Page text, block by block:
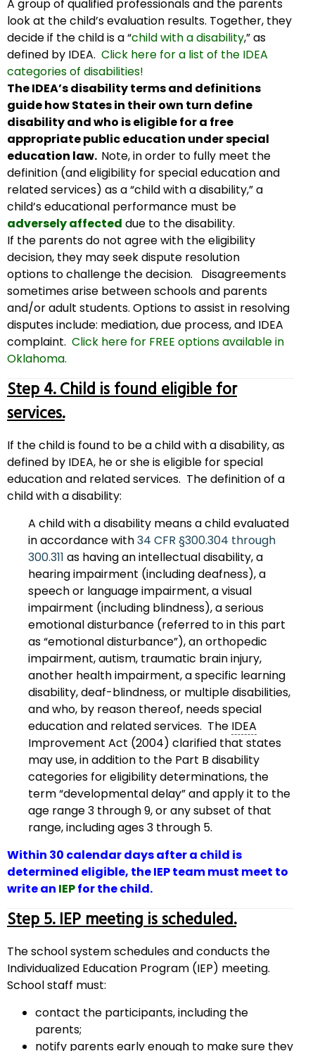
A group of qualified professionals and the parents
look at the child’s evaluation results. Together, they
decide if the child is a “child with a disability,” as
defined by IDEA. Click here for a list of the IDEA
categories of disabilities!
The IDEA’s disability terms and definitions
guide how States in their own turn define
disability and who is eligible for a free
appropriate public education under special
education law. Note, in order to fully meet the
definition (and eligibility for special education and
related services) as a “child with a disability,” a
child’s educational performance must be
adversely affected due to the disability.
If the parents do not agree with the eligibility
decision, they may seek dispute resolution
options to challenge the decision. Disagreements
sometimes arise between schools and parents
and/or adult students. Options to assist in resolving
disputes include: mediation, due process, and IDEA
complaint. Click here for FREE options available in
Oklahoma.
Step 4. Child is found eligible for
services.
If the child is found to be a child with a disability, as
defined by IDEA, he or she is eligible for special
education and related services. The definition of a
child with a disability:
A child with a disability means a child evaluated
in accordance with34 CFR §300.304 through
300.311 as having an intellectual disability, a
hearing impairment (including deafness), a
speech or language impairment, a visual
impairment (including blindness), a serious
emotional disturbance (referred to in this part
as “emotional disturbance”), an orthopedic
impairment, autism, traumatic brain injury,
another health impairment, a specific learning
disability, deaf-blindness, or multiple disabilities,
and who, by reason thereof, needs special
education and related services. The IDEA
Improvement Act (2004) clarified that states
may use, in addition to the Part B disability
categories for eligibility determinations, the
term “developmental delay” and apply it to the
age range 3 through 9, or any subset of that
range, including ages 3 through 5.
Within 30 calendar days after a child is
determined eligible, the IEP team must meet to
write an IEPfor the child.
Step 5. IEP meeting is scheduled.
The school system schedules and conducts the
Individualized Education Program (IEP) meeting.
School staff must:
contact the participants, including the
parents;
notify parents early enough to make sure they